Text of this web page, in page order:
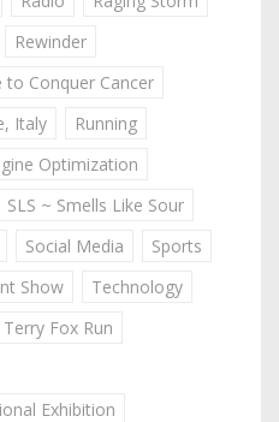
Rewinder
to Conquer Cancer
Italy
Running
Optimization
SLS ~ Smells Like Sour
Social Media
Sports
Show
Technology
Fox Run
Exhibition